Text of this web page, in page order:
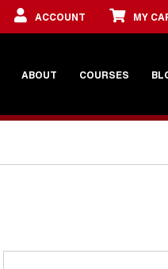
ACCOUNT MY
ABOUT COURSES